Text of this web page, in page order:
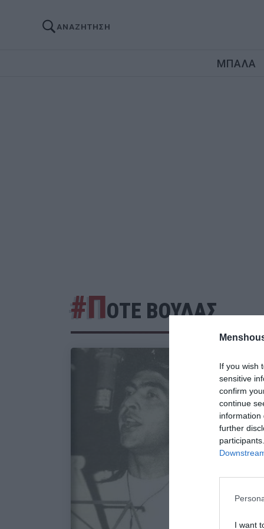
If you wish
sensitive
confirm
continue
information
further
I want
ΑΝΑΖΗΤΗΣΗ
ΜΠΑΛΑ
#ΠΟΤΕ ΒΟΥΔΑΣ